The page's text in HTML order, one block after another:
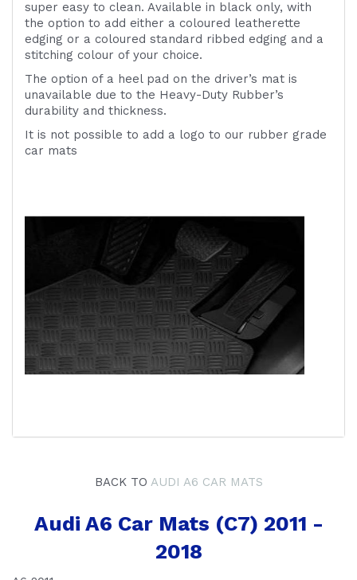
super easy to clean. Available in black only, with
the option to add either a coloured leatherette
edging or a coloured standard ribbed edging and a
stitching colour of your choice.
The option of a heel pad on the driver’s mat is
unavailable due to the Heavy-Duty Rubber’s
durability and thickness.
It is not possible to add a logo to our rubber grade
car mats
BACK TO AUDI A6 CAR MATS
Audi A6 Car Mats (C7) 2011 -
2018